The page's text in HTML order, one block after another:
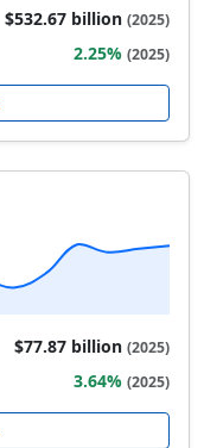
$532.67 billion (2025)
2.25% (2025)
$77.87 billion (2025)
3.64% (2025)